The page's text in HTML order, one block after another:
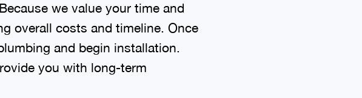
we value your time and
overall costs and timeline. Once
and begin installation.
you with long-term